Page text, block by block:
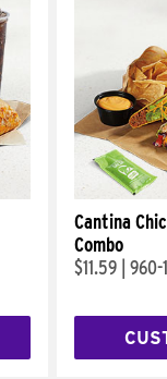
Cantina
Combo
$11.59 960-